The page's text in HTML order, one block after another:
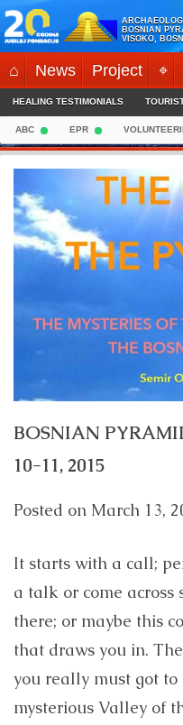
Skip
to
content
BOSNIAN
VISOKO,
⌂ News Project ⌖
HEALING TESTIMONIALS
ABC EPR
BOSNIAN
10-11, 2015
Posted on March 13,
It starts with a call;
a talk or come across
there; or maybe this
that draws you in.
you really must got to
mysterious Valley of